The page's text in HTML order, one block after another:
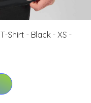
Shirt - Black - XS -